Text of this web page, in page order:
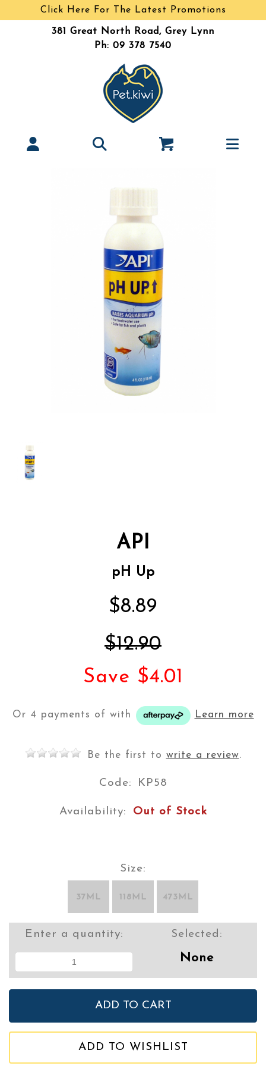
Click Here For The Latest Promotions
381 Great North Road, Grey Lynn
Ph: 09 378 7540
API
pH Up
$8.89
$12.90
Save $4.01
Or 4 payments of with Learn more
Be the first to write a review.
Code: KP58
Availability: Out of Stock
Size:
37ML 118ML 473ML
Enter a quantity: Selected:
None
ADD TO WISHLIST